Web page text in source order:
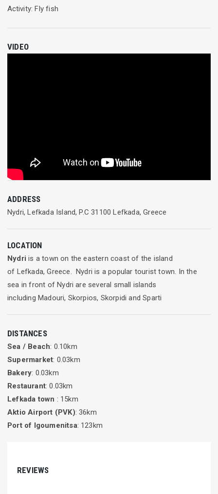
safe!
Activity: Fly fish
VIDEO
ADDRESS
Nydri, Lefkada Island, P.C 31100 Lefkada, Greece
LOCATION
Nydri is a town on the eastern coast of the island
of Lefkada, Greece. Nydri is a popular tourist town. In the
sea in front of Nydri are several small islands
including Madouri, Skorpios, Skorpidi and Sparti
DISTANCES
Sea / Beach: 0.10km
Supermarket: 0.03km
Bakery: 0.03km
Restaurant: 0.03km
Lefkada town : 15km
Aktio Airport (PVK): 36km
Port of Igoumenitsa: 123km
REVIEWS